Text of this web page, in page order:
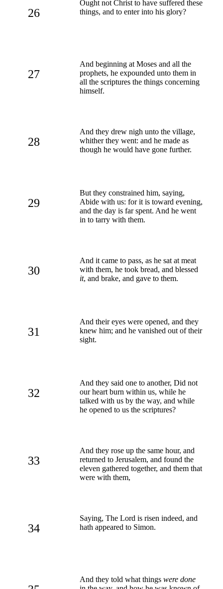
26
Ought not Christ to have suffered these
things, and to enter into his glory?
27
And beginning at Moses and all the
prophets, he expounded unto them in
all the scriptures the things concerning
himself.
28
And they drew nigh unto the village,
whither they went: and he made as
though he would have gone further.
29
But they constrained him, saying,
Abide with us: for it is toward evening,
and the day is far spent. And he went
in to tarry with them.
30
And it came to pass, as he sat at meat
with them, he took bread, and blessed
it, and brake, and gave to them.
31
And their eyes were opened, and they
knew him; and he vanished out of their
sight.
32
And they said one to another, Did not
our heart burn within us, while he
talked with us by the way, and while
he opened to us the scriptures?
33
And they rose up the same hour, and
returned to Jerusalem, and found the
eleven gathered together, and them that
were with them,
34
Saying, The Lord is risen indeed, and
hath appeared to Simon.
And they told what things were done